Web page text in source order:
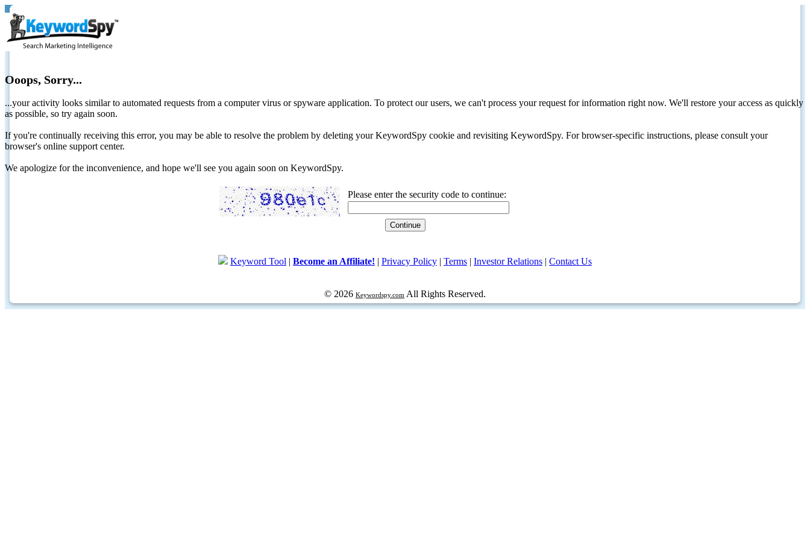
Ooops, Sorry...
...your activity looks similar to automated requests from a computer virus or spyware application. To protect our users, we can't process your request for information right now. We'll restore your access as quickly
as possible, so try again soon.
If you're continually receiving this error, you may be able to resolve the problem by deleting your KeywordSpy cookie and revisiting KeywordSpy. For browser-specific instructions, please consult your
browser's online support center.
We apologize for the inconvenience, and hope we'll see you again soon on KeywordSpy.
Please enter the security code to continue:
Keyword Tool | Become an Affiliate! | Privacy Policy | Terms | Investor Relations | Contact Us
© 2026 Keywordspy.com All Rights Reserved.